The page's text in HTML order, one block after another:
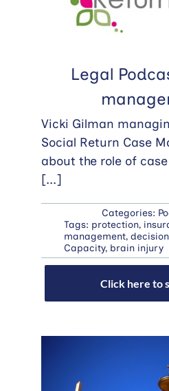
Legal
Vicki Gilman
Social Return Case
about the role of
[...]
Categories:
Tags: protection,
management,
Capacity, brain injury
Click here to